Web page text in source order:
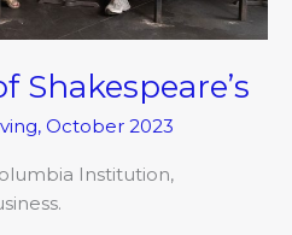
Shakespeare’s
, October 2023
Institution,